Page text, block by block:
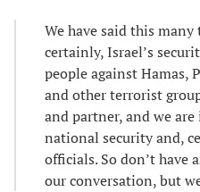
We have said this
certainly, Israel’s
people against Hamas,
and other terrorist
and partner, and we
national security and,
officials. So don’t have
our conversation, but